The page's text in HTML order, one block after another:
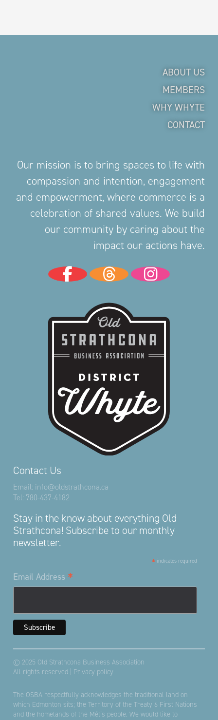
Contact Us
Email: info@oldstrathcona.ca
Tel: 780-437-4182
Stay in the know about everything Old
Strathcona! Subscribe to our monthly
newsletter.
* indicates required
Email Address *
ABOUT US
MEMBERS
WHY WHYTE
CONTACT
Our mission is to bring spaces to life with
compassion and intention, engagement
and empowerment, where commerce is a
celebration of shared values. We build
our community by caring about the
impact our actions have.
© 2025 Old Strathcona Business Association
All rights reserved | Privacy policy
The OSBA respectfully acknowledges the traditional land on
which Edmonton sits; the Territory of the Treaty 6 First Nations
and the homelands of the Métis people. We would like to